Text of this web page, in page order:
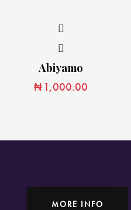
Abiyamo
₦1,000.00
MORE INFO